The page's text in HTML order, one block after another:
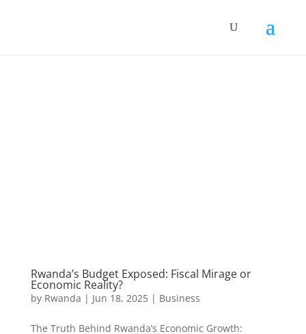
Rwanda’s Budget Exposed: Fiscal Mirage or
Economic Reality?
by Rwanda | Jun 18, 2025| Business
The Truth Behind Rwanda’s Economic Growth: